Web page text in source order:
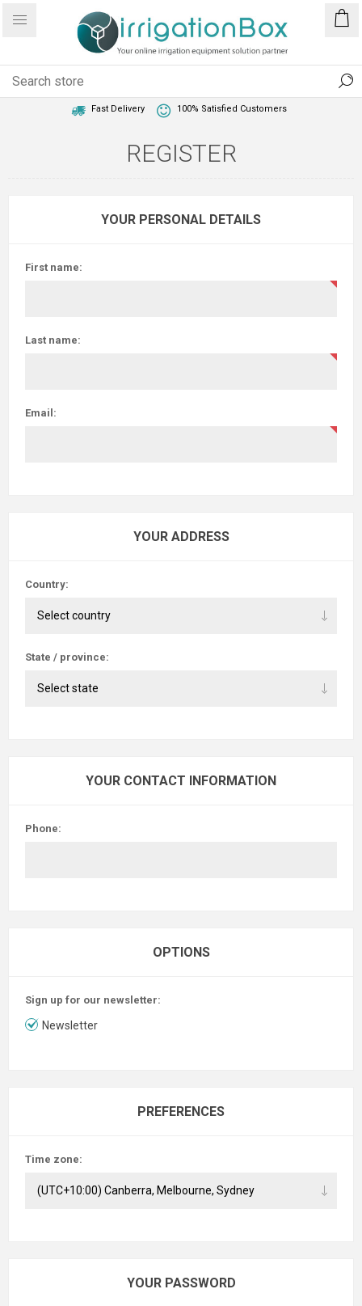
Fast Delivery 100% Satisfied Customers
REGISTER
YOUR PERSONAL DETAILS
First name:
Last name:
Email:
YOUR ADDRESS
Country:
State / province:
YOUR CONTACT INFORMATION
Phone:
OPTIONS
Sign up for our newsletter:
Newsletter
PREFERENCES
Time zone:
YOUR PASSWORD